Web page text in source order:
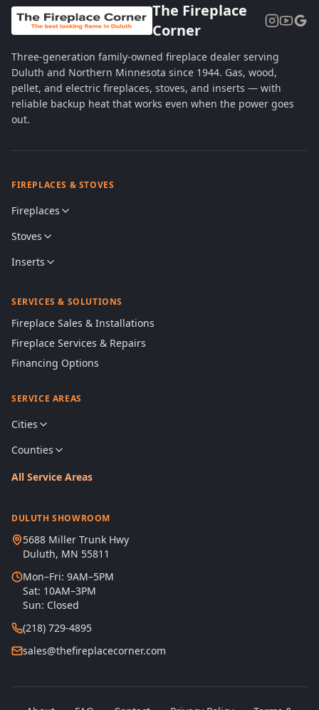
The Fireplace
Corner
Three-generation family-owned fireplace dealer serving
Duluth and Northern Minnesota since 1944. Gas, wood,
pellet, and electric fireplaces, stoves, and inserts — with
reliable backup heat that works even when the power goes
out.
FIREPLACES & STOVES
Fireplaces
Stoves
Inserts
SERVICES & SOLUTIONS
Fireplace Sales & Installations
Fireplace Services & Repairs
Financing Options
SERVICE AREAS
Cities
Counties
All Service Areas
DULUTH SHOWROOM
5688 Miller Trunk Hwy
Duluth, MN 55811
Mon–Fri: 9AM–5PM
Sat: 10AM–3PM
Sun: Closed
(218) 729-4895
sales@thefireplacecorner.com